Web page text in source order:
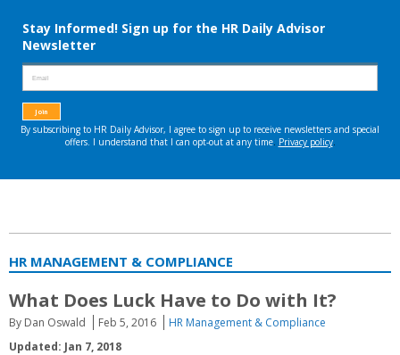
HR MANAGEMENT & COMPLIANCE
What Does Luck Have to Do with It?
By Dan Oswald Feb 5, 2016
HR Management & Compliance
Updated: Jan 7, 2018